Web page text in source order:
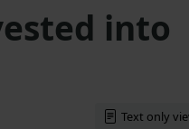
into
Text only